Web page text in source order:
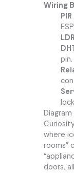
Wiring
pin.
where
rooms”
doors,